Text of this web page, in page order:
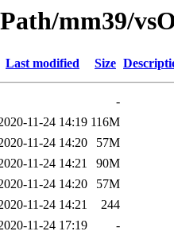
mm39/
Last modified Size
-
11-24 14:19 116M
11-24 14:20
57M
11-24 14:21
90M
11-24 14:20
57M
11-24 14:21
244
11-24 17:19
-